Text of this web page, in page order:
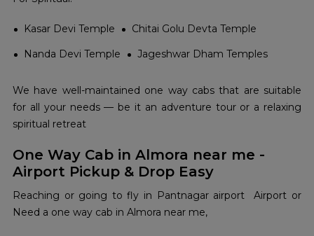
Kasar Devi Temple
Chitai Golu Devta Temple
Nanda Devi Temple
Jageshwar Dham Temples
We have well-maintained one way cabs that are suitable
for all your needs — be it an adventure tour or a relaxing
spiritual retreat
One Way Cab in Almora near me -
Airport Pickup & Drop Easy
Reaching or going to fly in Pantnagar airport Airport or
Need a one way cab in Almora near me,